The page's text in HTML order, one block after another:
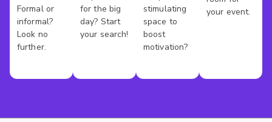
Formal or
informal?
Look no
further.
for the big
day? Start
your search!
stimulating
space to
boost
motivation?
your event.